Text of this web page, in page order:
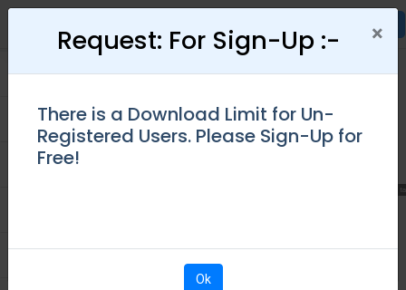
Attention: ×
Please Login
Due to security reasons, we have given the
access only for Logged In Users.
Ok
Request: For Sign-Up :- ×
There is a Download Limit for Un-
Registered Users. Please Sign-Up for
Free!
Ok
Choose template Create Receipt
↗ Opens new
Enter Auto Rental Details